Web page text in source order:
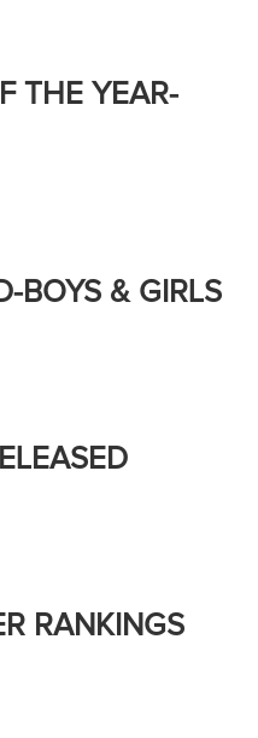
THE YEAR-
BOYS & GIRLS
RANKINGS